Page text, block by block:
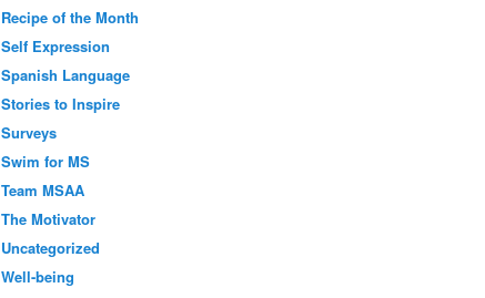
Recipe of the Month
Self Expression
Spanish Language
Stories to Inspire
Surveys
Swim for MS
Team MSAA
The Motivator
Uncategorized
Well-being